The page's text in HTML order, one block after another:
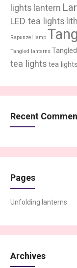
lights lantern
LED tea lights
Rapunzel lamp
Tangled lanterns
tea lights tea lights
Recent
Pages
Unfolding lanterns
Archives